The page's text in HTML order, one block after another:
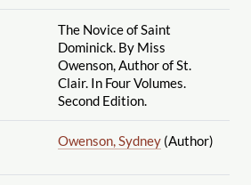
The Novice of Saint
Dominick. By Miss
Owenson, Author of St.
Clair. In Four Volumes.
Second Edition.
Owenson, Sydney(Author)